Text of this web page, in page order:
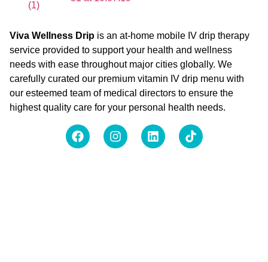
Viva Wellness Drip is an at-home mobile IV drip therapy
service provided to support your health and wellness
needs with ease throughout major cities globally. We
carefully curated our premium vitamin IV drip menu with
our esteemed team of medical directors to ensure the
highest quality care for your personal health needs.